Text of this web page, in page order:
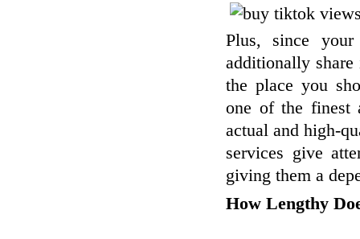
Plus, since
additionally
the place you
one of the finest
actual and high-
services give
giving them a
How Lengthy